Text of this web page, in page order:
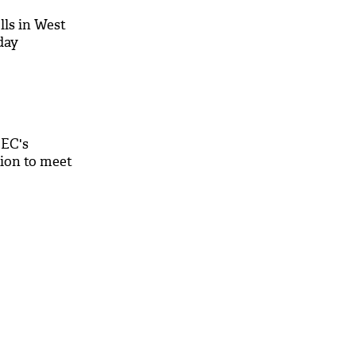
in West
to meet